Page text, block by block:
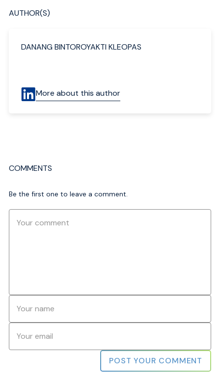
AUTHOR(S)
DANANG BINTOROYAKTI KLEOPAS
More about this author
COMMENTS
Be the first one to leave a comment.